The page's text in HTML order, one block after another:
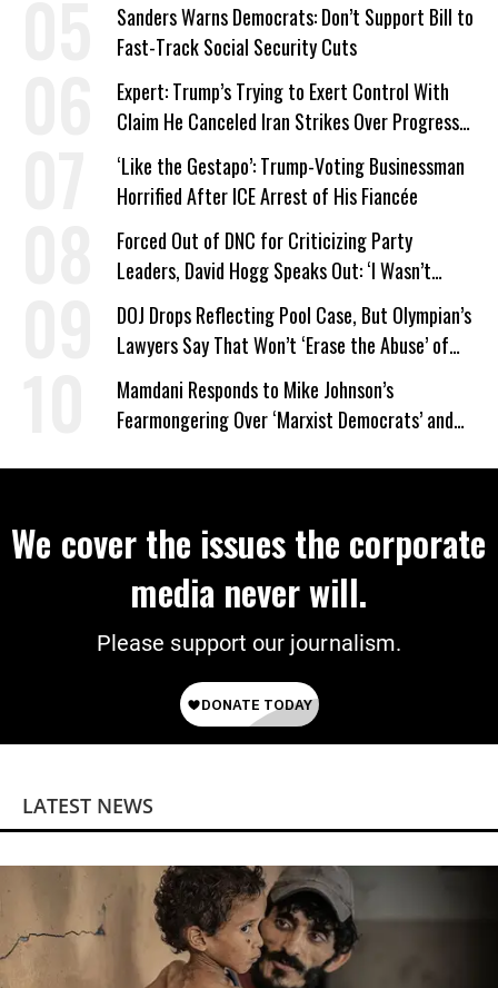
Sanders Warns Democrats: Don’t Support Bill to
Fast-Track Social Security Cuts
Expert: Trump’s Trying to Exert Control With
Claim He Canceled Iran Strikes Over Progress
on Deal
‘Like the Gestapo’: Trump-Voting Businessman
Horrified After ICE Arrest of His Fiancée
Forced Out of DNC for Criticizing Party
Leaders, David Hogg Speaks Out: ‘I Wasn’t
Wrong’
DOJ Drops Reflecting Pool Case, But Olympian’s
Lawyers Say That Won’t ‘Erase the Abuse’ of
Power
Mamdani Responds to Mike Johnson’s
Fearmongering Over ‘Marxist Democrats’ and
We cover the issues the corporate
media never will.
Please support our journalism.
LATEST NEWS